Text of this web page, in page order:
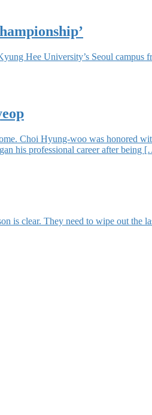
Hee University’s Seoul
Choi Hyung-woo was honored
his professional career after being
is clear. They need to wipe out the